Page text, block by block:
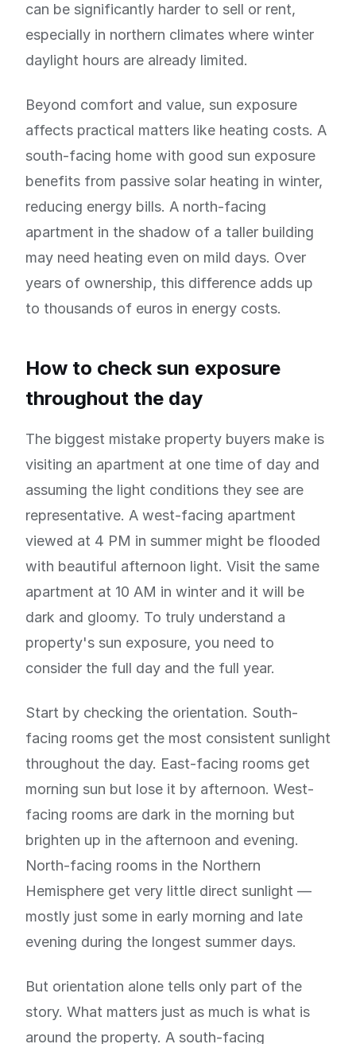
can be significantly harder to sell or rent,
especially in northern climates where winter
daylight hours are already limited.
Beyond comfort and value, sun exposure
affects practical matters like heating costs. A
south-facing home with good sun exposure
benefits from passive solar heating in winter,
reducing energy bills. A north-facing
apartment in the shadow of a taller building
may need heating even on mild days. Over
years of ownership, this difference adds up
to thousands of euros in energy costs.
How to check sun exposure
throughout the day
The biggest mistake property buyers make is
visiting an apartment at one time of day and
assuming the light conditions they see are
representative. A west-facing apartment
viewed at 4 PM in summer might be flooded
with beautiful afternoon light. Visit the same
apartment at 10 AM in winter and it will be
dark and gloomy. To truly understand a
property's sun exposure, you need to
consider the full day and the full year.
Start by checking the orientation. South-
facing rooms get the most consistent sunlight
throughout the day. East-facing rooms get
morning sun but lose it by afternoon. West-
facing rooms are dark in the morning but
brighten up in the afternoon and evening.
North-facing rooms in the Northern
Hemisphere get very little direct sunlight —
mostly just some in early morning and late
evening during the longest summer days.
But orientation alone tells only part of the
story. What matters just as much is what is
around the property. A south-facing